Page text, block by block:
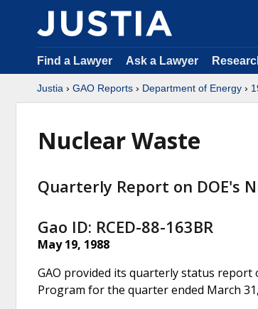
Find a Lawyer Ask a Lawyer
Justia › GAO Reports › Department of Energy ›
Nuclear Waste
Quarterly Report on DOE's
Gao ID: RCED-88-163BR
May 19, 1988
GAO provided its quarterly status
Program for the quarter ended March